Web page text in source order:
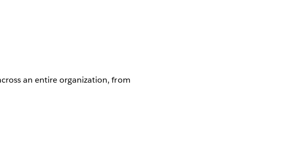
an entire organization, from